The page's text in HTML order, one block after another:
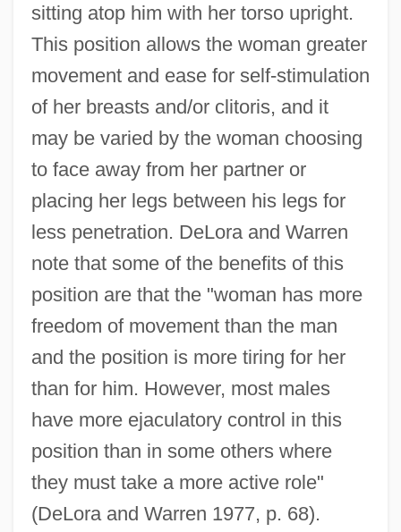
sitting atop him with her torso upright.
This position allows the woman greater
movement and ease for self-stimulation
of her breasts and/or clitoris, and it
may be varied by the woman choosing
to face away from her partner or
placing her legs between his legs for
less penetration. DeLora and Warren
note that some of the benefits of this
position are that the "woman has more
freedom of movement than the man
and the position is more tiring for her
than for him. However, most males
have more ejaculatory control in this
position than in some others where
they must take a more active role"
(DeLora and Warren 1977, p. 68).